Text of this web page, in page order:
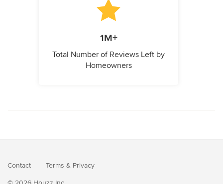
1M+
Total Number of Reviews Left by
Homeowners
Contact Terms & Privacy